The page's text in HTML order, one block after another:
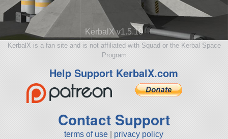
KerbalX v1.5.10
KerbalX is a fan site and is not affiliated with Squad or the Kerbal Space
Program
Help Support KerbalX.com
Contact Support
terms of use privacy policy